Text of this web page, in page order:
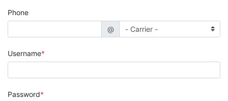
Phone
@
Username
Password